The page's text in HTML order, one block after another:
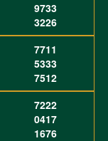
9733
3226
7711
5333
7512
7222
0417
1676